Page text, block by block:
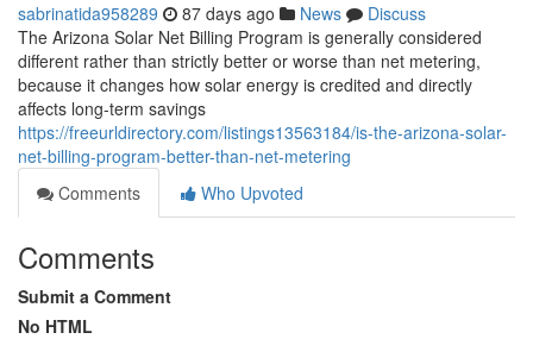
sabrinatida958289 87 days ago News
Discuss
The Arizona Solar Net Billing Program is generally considered
different rather than strictly better or worse than net metering,
because it changes how solar energy is credited and directly
affects long-term savings
https://freeurldirectory.com/listings13563184/is-the-arizona-solar-
net-billing-program-better-than-net-metering
Comments
Who Upvoted
Comments
Submit a Comment
No HTML